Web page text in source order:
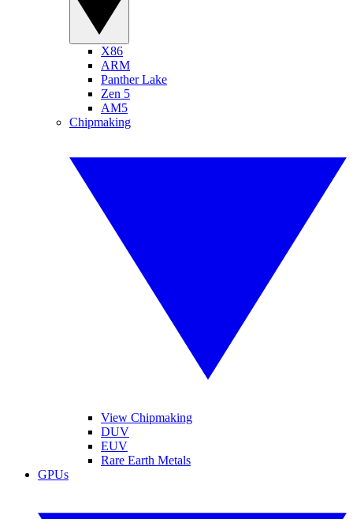
X86
ARM
Panther Lake
Zen 5
AM5
Chipmaking
View Chipmaking
DUV
EUV
Rare Earth Metals
GPUs